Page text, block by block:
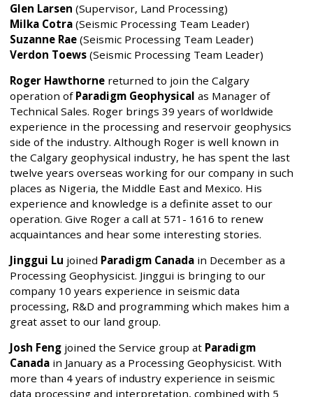
Glen Larsen (Supervisor, Land Processing)
Milka Cotra (Seismic Processing Team Leader)
Suzanne Rae (Seismic Processing Team Leader)
Verdon Toews (Seismic Processing Team Leader)
Roger Hawthorne returned to join the Calgary
operation of Paradigm Geophysical as Manager of
Technical Sales. Roger brings 39 years of worldwide
experience in the processing and reservoir geophysics
side of the industry. Although Roger is well known in
the Calgary geophysical industry, he has spent the last
twelve years overseas working for our company in such
places as Nigeria, the Middle East and Mexico. His
experience and knowledge is a definite asset to our
operation. Give Roger a call at 571- 1616 to renew
acquaintances and hear some interesting stories.
Jinggui Lu joined Paradigm Canada in December as a
Processing Geophysicist. Jinggui is bringing to our
company 10 years experience in seismic data
processing, R&D and programming which makes him a
great asset to our land group.
Josh Feng joined the Service group at Paradigm
Canada in January as a Processing Geophysicist. With
more than 4 years of industry experience in seismic
data processing and interpretation, combined with 5